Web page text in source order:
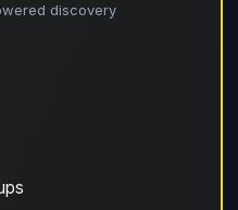
discovery